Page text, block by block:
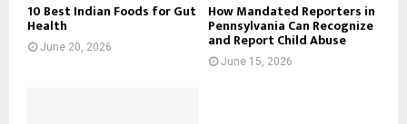
10 Best Indian Foods for Gut
Health
June 20, 2026
How Mandated Reporters in
Pennsylvania Can Recognize
and Report Child Abuse
June 15, 2026